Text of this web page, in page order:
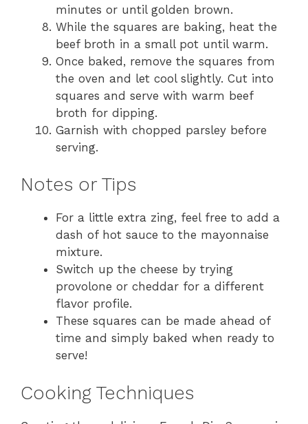
minutes or until golden brown.
While the squares are baking, heat the
beef broth in a small pot until warm.
Once baked, remove the squares from
the oven and let cool slightly. Cut into
squares and serve with warm beef
broth for dipping.
Garnish with chopped parsley before
serving.
Notes or Tips
For a little extra zing, feel free to add a
dash of hot sauce to the mayonnaise
mixture.
Switch up the cheese by trying
provolone or cheddar for a different
flavor profile.
These squares can be made ahead of
time and simply baked when ready to
serve!
Cooking Techniques